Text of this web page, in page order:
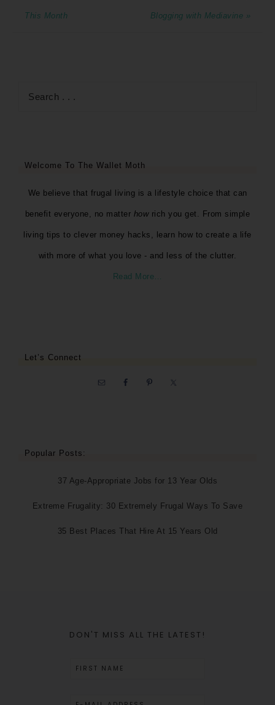
This Month Blogging with Mediavine »
Welcome To The Wallet Moth
We believe that frugal living is a lifestyle choice that can
benefit everyone, no matter howrich you get. From simple
living tips to clever money hacks, learn how to create a life
with more of what you love - and less of the clutter.
Read More…
Let’s Connect
Popular Posts:
37 Age-Appropriate Jobs for 13 Year Olds
Extreme Frugality: 30 Extremely Frugal Ways To Save
35 Best Places That Hire At 15 Years Old
DON'T MISS ALL THE LATEST!